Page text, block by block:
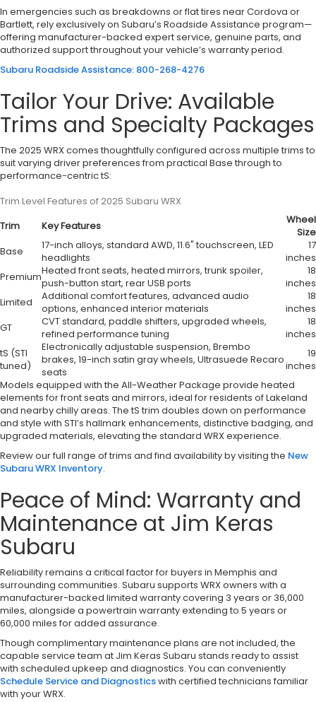
In emergencies such as breakdowns or flat tires near Cordova or
Bartlett, rely exclusively on Subaru’s Roadside Assistance program—
offering manufacturer-backed expert service, genuine parts, and
authorized support throughout your vehicle’s warranty period.
Subaru Roadside Assistance: 800-268-4276
Tailor Your Drive: Available
Trims and Specialty Packages
The 2025 WRX comes thoughtfully configured across multiple trims to
suit varying driver preferences from practical Base through to
performance-centric tS:
Trim Level Features of 2025 Subaru WRX
Trim
Key Features
Wheel
Size
Base
17-inch alloys, standard AWD, 11.6" touchscreen, LED
headlights
17
inches
PremiumHeated front seats, heated mirrors, trunk spoiler,
push-button start, rear USB ports
18
inches
Limited
Additional comfort features, advanced audio
options, enhanced interior materials
18
inches
GT
CVT standard, paddle shifters, upgraded wheels,
refined performance tuning
18
inches
tS (STI
tuned)
Electronically adjustable suspension, Brembo
brakes, 19-inch satin gray wheels, Ultrasuede Recaro
seats
19
inches
Models equipped with the All-Weather Package provide heated
elements for front seats and mirrors, ideal for residents of Lakeland
and nearby chilly areas. The tS trim doubles down on performance
and style with STI’s hallmark enhancements, distinctive badging, and
upgraded materials, elevating the standard WRX experience.
Review our full range of trims and find availability by visiting the New
Subaru WRX Inventory.
Peace of Mind: Warranty and
Maintenance at Jim Keras
Subaru
Reliability remains a critical factor for buyers in Memphis and
surrounding communities. Subaru supports WRX owners with a
manufacturer-backed limited warranty covering 3 years or 36,000
miles, alongside a powertrain warranty extending to 5 years or
60,000 miles for added assurance.
Though complimentary maintenance plans are not included, the
capable service team at Jim Keras Subaru stands ready to assist
with scheduled upkeep and diagnostics. You can conveniently
Schedule Service and Diagnosticswith certified technicians familiar
with your WRX.